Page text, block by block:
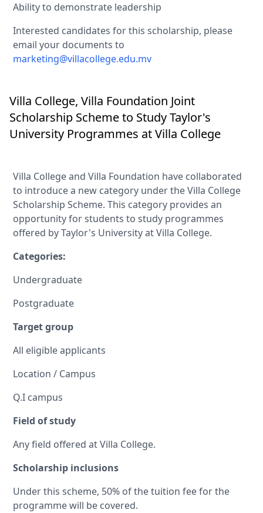
Ability to demonstrate leadership
Interested candidates for this scholarship, please
email your documents to
marketing@villacollege.edu.mv
Villa College, Villa Foundation Joint
Scholarship Scheme to Study Taylor's
University Programmes at Villa College
Villa College and Villa Foundation have collaborated
to introduce a new category under the Villa College
Scholarship Scheme. This category provides an
opportunity for students to study programmes
offered by Taylor's University at Villa College.
Categories:
Undergraduate
Postgraduate
Target group
All eligible applicants
Location / Campus
Q.I campus
Field of study
Any field offered at Villa College.
Scholarship inclusions
Under this scheme, 50% of the tuition fee for the
programme will be covered.